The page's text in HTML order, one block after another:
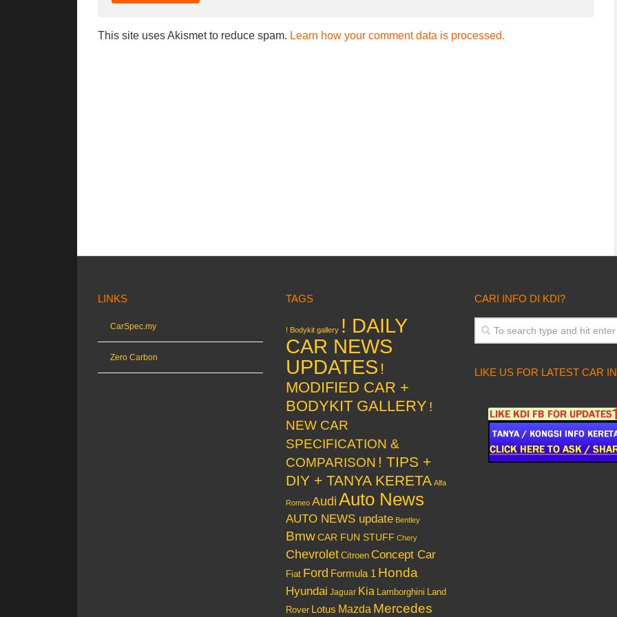
This site uses Akismet to reduce spam. Learn how your comment data is processed.
LINKS
CarSpec.my
Zero Carbon
TAGS
! Bodykit gallery ! DAILY
CAR NEWS
UPDATES !
MODIFIED CAR +
BODYKIT GALLERY !
NEW CAR
SPECIFICATION &
COMPARISON ! TIPS +
DIY + TANYA KERETA Alfa
Romeo Audi Auto News
AUTO NEWS update Bentley
Bmw CAR FUN STUFF Chery
Chevrolet Citroen Concept Car
Fiat Ford Formula 1 Honda
Hyundai Jaguar Kia Lamborghini Land
Rover Lotus Mazda Mercedes
CARI INFO DI KDI?
LIKE US FOR LATEST CAR